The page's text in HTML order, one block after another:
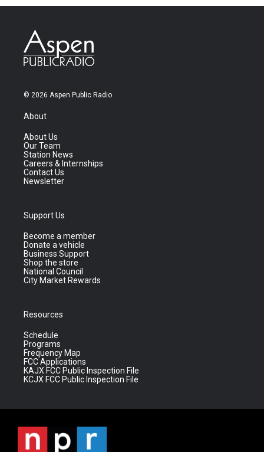
© 2026 Aspen Public Radio
About
About Us
Our Team
Station News
Careers & Internships
Contact Us
Newsletter
Support Us
Become a member
Donate a vehicle
Business Support
Shop the store
National Council
City Market Rewards
Resources
Schedule
Programs
Frequency Map
FCC Applications
KAJX FCC Public Inspection File
KCJX FCC Public Inspection File